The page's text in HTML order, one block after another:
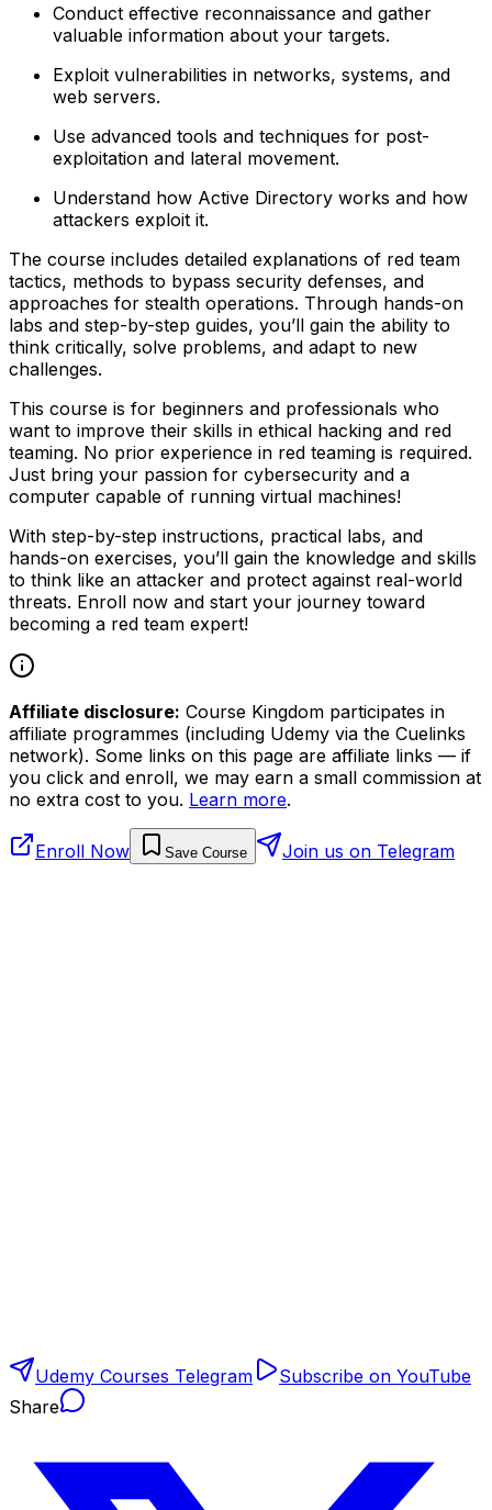
Conduct effective reconnaissance and gather
valuable information about your targets.
Exploit vulnerabilities in networks, systems, and
web servers.
Use advanced tools and techniques for post-
exploitation and lateral movement.
Understand how Active Directory works and how
attackers exploit it.
The course includes detailed explanations of red team
tactics, methods to bypass security defenses, and
approaches for stealth operations. Through hands-on
labs and step-by-step guides, you’ll gain the ability to
think critically, solve problems, and adapt to new
challenges.
This course is for beginners and professionals who
want to improve their skills in ethical hacking and red
teaming. No prior experience in red teaming is required.
Just bring your passion for cybersecurity and a
computer capable of running virtual machines!
With step-by-step instructions, practical labs, and
hands-on exercises, you’ll gain the knowledge and skills
to think like an attacker and protect against real-world
threats. Enroll now and start your journey toward
becoming a red team expert!
Affiliate disclosure: Course Kingdom participates in
affiliate programmes (including Udemy via the Cuelinks
network). Some links on this page are affiliate links — if
you click and enroll, we may earn a small commission at
no extra cost to you. Learn more.
Enroll Now Save Course Join us on Telegram
Udemy Courses Telegram
Subscribe on YouTube
Share